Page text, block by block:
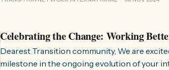
Celebrating the Change: Working
Dearest Transition community, We are excited to share with you a significant
milestone in the ongoing evolution of your